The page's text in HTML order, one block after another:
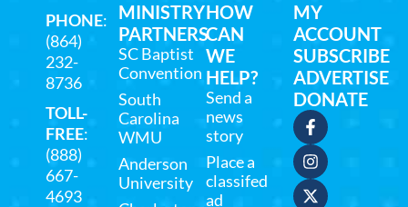
PHONE:
(864)
232-
8736
TOLL-
FREE:
(888)
667-
4693
MINISTRY
PARTNERS
SC Baptist
Convention
South
Carolina
WMU
Anderson
University
HOW
CAN
WE
HELP?
Send a
news
story
Place a
classifed
ad
MY
ACCOUNT
SUBSCRIBE
ADVERTISE
DONATE